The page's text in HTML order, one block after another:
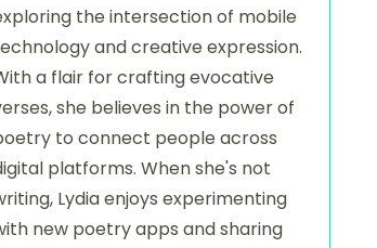
the intersection of mobile
and creative expression.
a flair for crafting evocative
she believes in the power of
to connect people across
platforms. When she's not
Lydia enjoys experimenting
new poetry apps and sharing